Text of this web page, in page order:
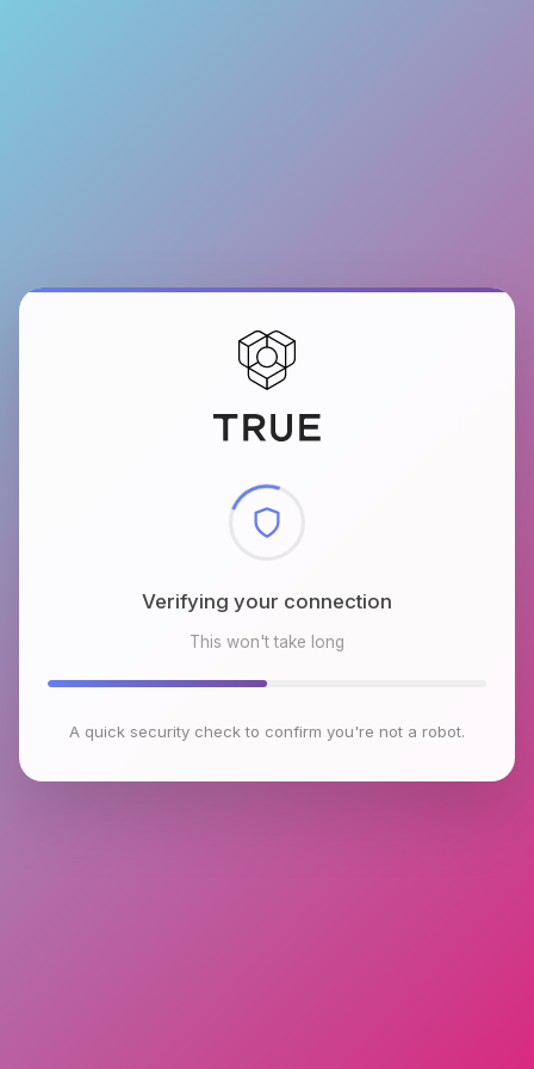
Checking browser environment
This won't take long
A quick security check to confirm you're not a robot.